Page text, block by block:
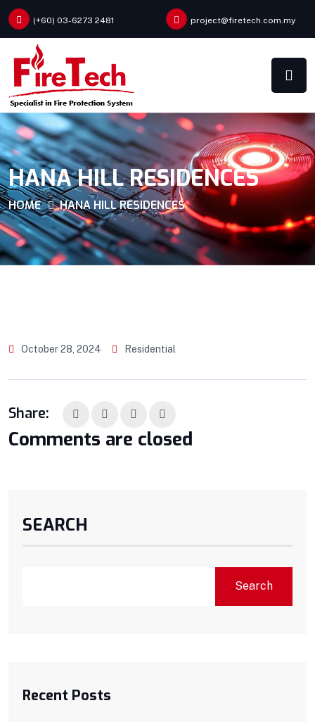
(+60) 03-6273 2481 project@firetech.com.my
HANA HILL RESIDENCES
HOME HANA HILL RESIDENCES
October 28, 2024 Residential
Share:
Comments are closed
SEARCH
Search
Recent Posts